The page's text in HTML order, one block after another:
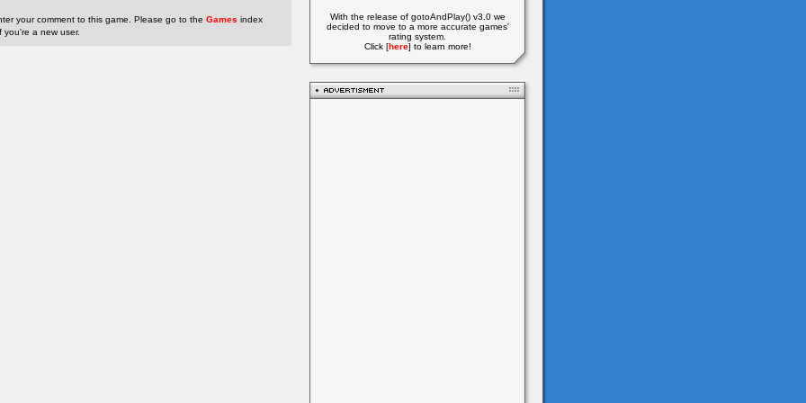
your comment to this game. Please go to the Games index
you're a new user.
With the release of gotoAndPlay() v3.0 we
decided to move to a more accurate games'
rating system.
Click [here] to learn more!